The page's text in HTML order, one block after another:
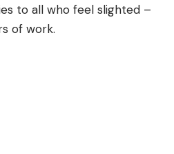
to all who feel slighted –
of work.